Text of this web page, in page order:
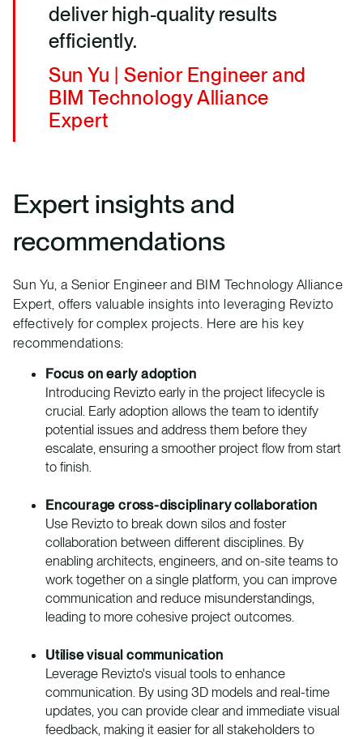
deliver high-quality results
efficiently.
Sun Yu | Senior Engineer and
BIM Technology Alliance
Expert
Expert insights and
recommendations
Sun Yu, a Senior Engineer and BIM Technology Alliance
Expert, offers valuable insights into leveraging Revizto
effectively for complex projects. Here are his key
recommendations:
Focus on early adoption
Introducing Revizto early in the project lifecycle is
crucial. Early adoption allows the team to identify
potential issues and address them before they
escalate, ensuring a smoother project flow from start
to finish.
Encourage cross-disciplinary collaboration
Use Revizto to break down silos and foster
collaboration between different disciplines. By
enabling architects, engineers, and on-site teams to
work together on a single platform, you can improve
communication and reduce misunderstandings,
leading to more cohesive project outcomes.
Utilise visual communication
Leverage Revizto's visual tools to enhance
communication. By using 3D models and real-time
updates, you can provide clear and immediate visual
feedback, making it easier for all stakeholders to